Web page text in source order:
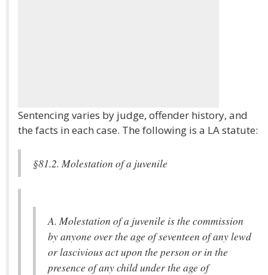
Sentencing varies by judge, offender history, and
the facts in each case. The following is a LA statute:
§81.2. Molestation of a juvenile
A. Molestation of a juvenile is the commission
by anyone over the age of seventeen of any lewd
or lascivious act upon the person or in the
presence of any child under the age of